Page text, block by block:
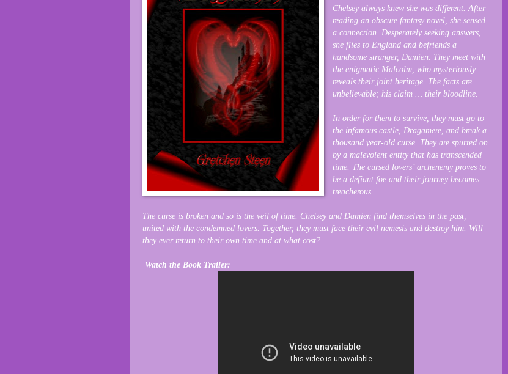
Chelsey always knew she was different. After
reading an obscure fantasy novel, she sensed
a connection. Desperately seeking answers,
she flies to England and befriends a
handsome stranger, Damien. They meet with
the enigmatic Malcolm, who mysteriously
reveals their joint heritage. The facts are
unbelievable; his claim … their bloodline.
In order for them to survive, they must go to
the infamous castle, Dragamere, and break a
thousand year-old curse. They are spurred on
by a malevolent entity that has transcended
time. The cursed lovers’ archenemy proves to
be a defiant foe and their journey becomes
treacherous.
The curse is broken and so is the veil of time. Chelsey and Damien find themselves in the past,
united with the condemned lovers. Together, they must face their evil nemesis and destroy him. Will
they ever return to their own time and at what cost?
Watch the Book Trailer: